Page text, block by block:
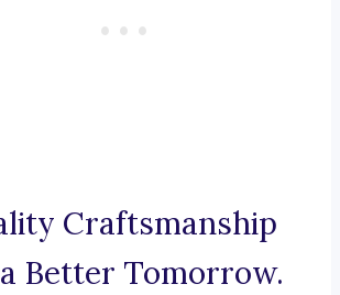
Craftsmanship
Better Tomorrow.